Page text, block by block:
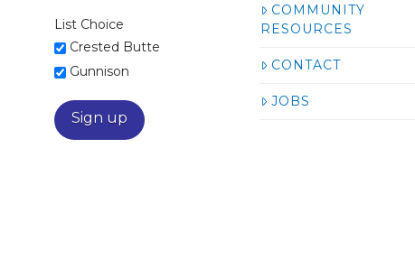
List Choice
Crested Butte
Gunnison
COMMUNITY
RESOURCES
CONTACT
JOBS